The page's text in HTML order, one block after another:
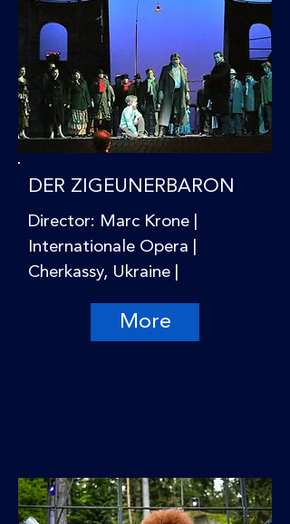
DER ZIGEUNERBARON
Director: Marc Krone |
Internationale Opera |
Cherkassy, Ukraine |
More